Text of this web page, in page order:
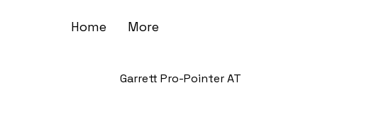
Home More
Garrett Pro-Pointer AT